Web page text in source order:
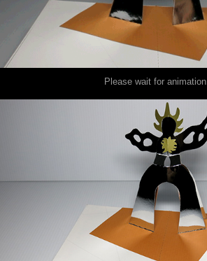
Please wait for animation.